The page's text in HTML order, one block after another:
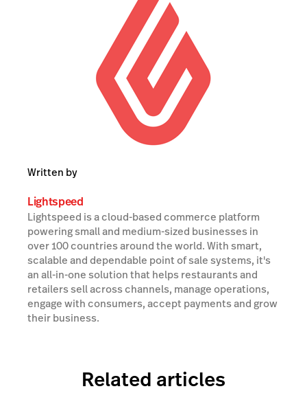
Written by
Lightspeed
Lightspeed is a cloud-based commerce platform
powering small and medium-sized businesses in
over 100 countries around the world. With smart,
scalable and dependable point of sale systems, it's
an all-in-one solution that helps restaurants and
retailers sell across channels, manage operations,
engage with consumers, accept payments and grow
their business.
Related articles